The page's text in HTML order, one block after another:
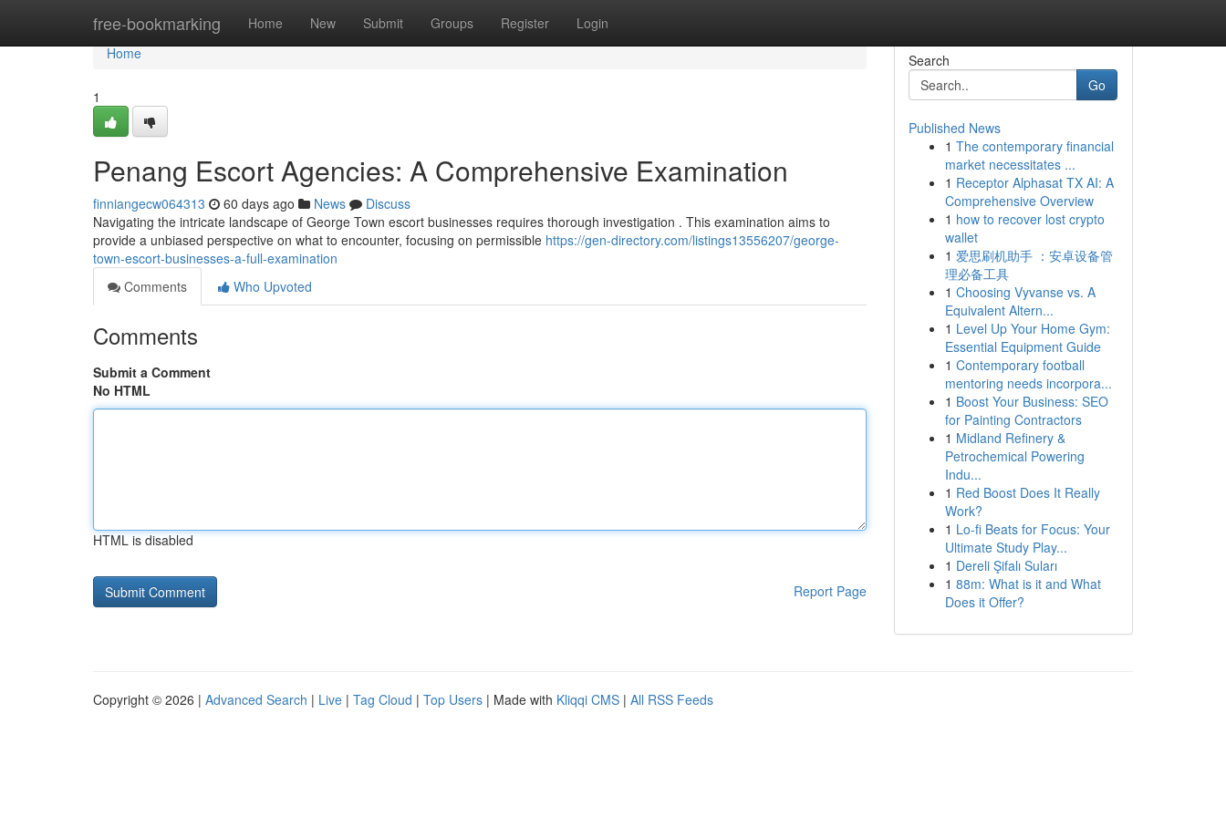
free-bookmarking Home New Submit Groups Register Login
Home
Home
1
Penang Escort Agencies: A Comprehensive Examination
finniangecw064313 60 days ago News
Discuss
Navigating the intricate landscape of George Town escort businesses requires thorough investigation . This examination aims to
provide a unbiased perspective on what to encounter, focusing on permissible https://gen-directory.com/listings13556207/george-
town-escort-businesses-a-full-examination
Comments
Who Upvoted
Comments
Submit a Comment
No HTML
HTML is disabled
Report Page
Search
Go
Published News
1 The contemporary financial
market necessitates ...
1 Receptor Alphasat TX AI: A
Comprehensive Overview
1 how to recover lost crypto
wallet
1 爱思刷机助手 ：安卓设备管
理必备工具
1 Choosing Vyvanse vs. A
Equivalent Altern...
1 Level Up Your Home Gym:
Essential Equipment Guide
1 Contemporary football
mentoring needs incorpora...
1 Boost Your Business: SEO
for Painting Contractors
1 Midland Refinery &
Petrochemical Powering
Indu...
1 Red Boost Does It Really
Work?
1 Lo-fi Beats for Focus: Your
Ultimate Study Play...
1 Dereli Şifalı Suları
1 88m: What is it and What
Does it Offer?
Copyright © 2026 | Advanced Search | Live | Tag Cloud | Top Users | Made with Kliqqi CMS | All RSS Feeds